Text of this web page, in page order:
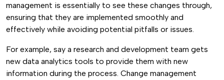
management is essentially to see these changes through,
ensuring that they are implemented smoothly and
effectively while avoiding potential pitfalls or issues.
For example, say a research and development team gets
new data analytics tools to provide them with new
information during the process. Change management